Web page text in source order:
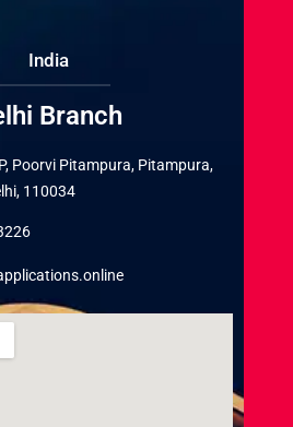
India
Branch
Poorvi Pitampura, Pitampura,
110034